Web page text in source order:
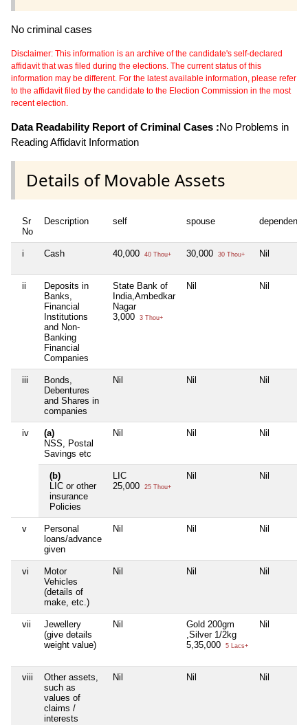
No criminal cases
Disclaimer: This information is an archive of the candidate's self-declared
affidavit that was filed during the elections. The current status of this
information may be different. For the latest available information, please refer
to the affidavit filed by the candidate to the Election Commission in the most
recent election.
Data Readability Report of Criminal Cases :No Problems in
Reading Affidavit Information
Details of Movable Assets
Sr
No
Description self spouse dependent1
i Cash 40,000 40 Thou+ 30,000 30 Thou+ Nil
ii
Deposits in
Banks,
Financial
Institutions
and Non-
Banking
Financial
Companies
State Bank of
India,Ambedkar
Nagar
3,000
3 Thou+
Nil Nil
iii
Bonds,
Debentures
and Shares in
companies
Nil Nil Nil
iv
(a)
NSS, Postal
Savings etc
Nil Nil Nil
(b)
LIC or other
insurance
Policies
LIC
25,000
25 Thou+
Nil Nil
v
Personal
loans/advance
given
Nil Nil Nil
vi
Motor
Vehicles
(details of
make, etc.)
Nil Nil Nil
vii
Jewellery
(give details
weight value)
Nil
Gold 200gm
,Silver 1/2kg
5,35,000
5 Lacs+
Nil
viii
Other assets,
such as
values of
claims /
interests
Nil Nil Nil